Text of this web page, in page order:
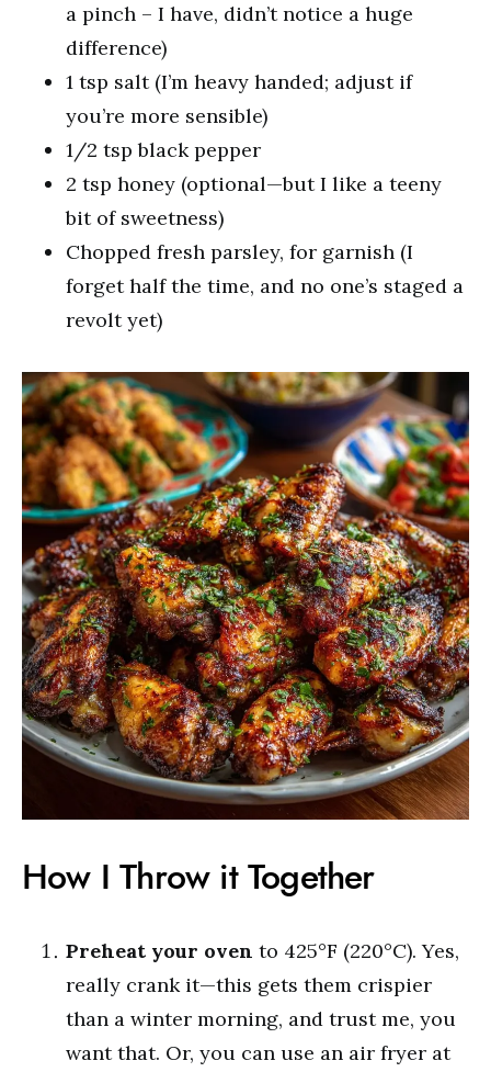
a pinch – I have, didn’t notice a huge
difference)
1 tsp salt (I’m heavy handed; adjust if
you’re more sensible)
1/2 tsp black pepper
2 tsp honey (optional—but I like a teeny
bit of sweetness)
Chopped fresh parsley, for garnish (I
forget half the time, and no one’s staged a
revolt yet)
How I Throw it Together
Preheat your oven to 425°F (220°C). Yes,
really crank it—this gets them crispier
than a winter morning, and trust me, you
want that. Or, you can use an air fryer at